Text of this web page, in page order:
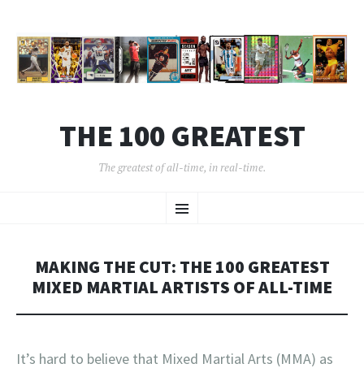
THE 100 GREATEST
The greatest of all-time, in real-time.
Menu
TO
MAKING THE CUT: THE 100 GREATEST
MIXED MARTIAL ARTISTS OF ALL-TIME
It’s hard to believe that Mixed Martial Arts (MMA) as